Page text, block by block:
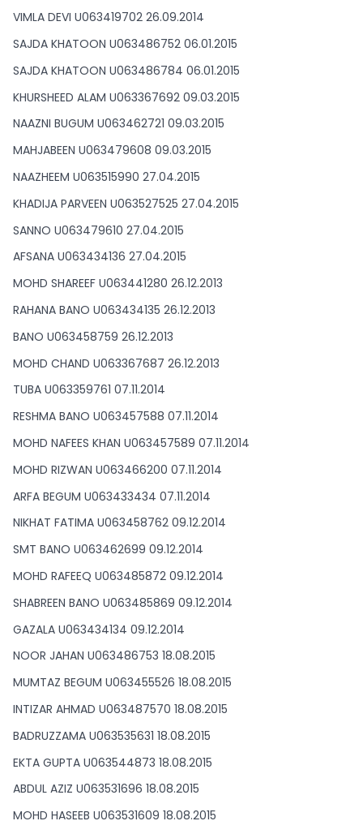
VIMLA DEVI U063419702 26.09.2014
SAJDA KHATOON U063486752 06.01.2015
SAJDA KHATOON U063486784 06.01.2015
KHURSHEED ALAM U063367692 09.03.2015
NAAZNI BUGUM U063462721 09.03.2015
MAHJABEEN U063479608 09.03.2015
NAAZHEEM U063515990 27.04.2015
KHADIJA PARVEEN U063527525 27.04.2015
SANNO U063479610 27.04.2015
AFSANA U063434136 27.04.2015
MOHD SHAREEF U063441280 26.12.2013
RAHANA BANO U063434135 26.12.2013
BANO U063458759 26.12.2013
MOHD CHAND U063367687 26.12.2013
TUBA U063359761 07.11.2014
RESHMA BANO U063457588 07.11.2014
MOHD NAFEES KHAN U063457589 07.11.2014
MOHD RIZWAN U063466200 07.11.2014
ARFA BEGUM U063433434 07.11.2014
NIKHAT FATIMA U063458762 09.12.2014
SMT BANO U063462699 09.12.2014
MOHD RAFEEQ U063485872 09.12.2014
SHABREEN BANO U063485869 09.12.2014
GAZALA U063434134 09.12.2014
NOOR JAHAN U063486753 18.08.2015
MUMTAZ BEGUM U063455526 18.08.2015
INTIZAR AHMAD U063487570 18.08.2015
BADRUZZAMA U063535631 18.08.2015
EKTA GUPTA U063544873 18.08.2015
ABDUL AZIZ U063531696 18.08.2015
MOHD HASEEB U063531609 18.08.2015